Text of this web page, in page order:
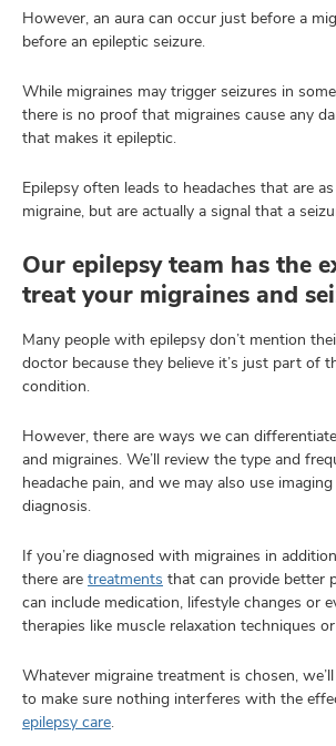
However, an aura can occur just before a
before an epileptic seizure.
While migraines may trigger seizures in
there is no proof that migraines cause any
that makes it epileptic.
Epilepsy often leads to headaches that are
migraine, but are actually a signal that a
Our epilepsy team has the
treat your migraines and
Many people with epilepsy don’t mention
doctor because they believe it’s just part of
condition.
However, there are ways we can
and migraines. We’ll review the type and
headache pain, and we may also use
diagnosis.
If you’re diagnosed with migraines in
there are treatments that can provide better
can include medication, lifestyle changes or
therapies like muscle relaxation techniques
Whatever migraine treatment is chosen,
to make sure nothing interferes with the
epilepsy care.